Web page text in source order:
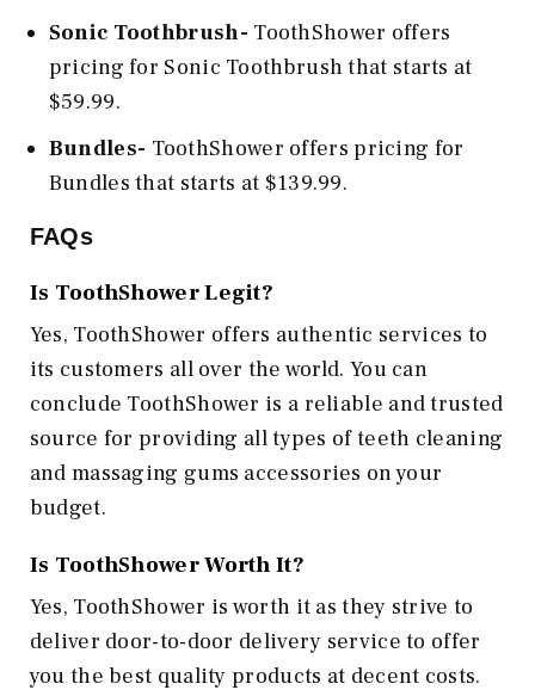
Sonic Toothbrush- ToothShower offers
pricing for Sonic Toothbrush that starts at
$59.99.
Bundles- ToothShower offers pricing for
Bundles that starts at $139.99.
FAQs
Is ToothShower Legit?
Yes, ToothShower offers authentic services to
its customers all over the world. You can
conclude ToothShower is a reliable and trusted
source for providing all types of teeth cleaning
and massaging gums accessories on your
budget.
Is ToothShower Worth It?
Yes, ToothShower is worth it as they strive to
deliver door-to-door delivery service to offer
you the best quality products at decent costs.